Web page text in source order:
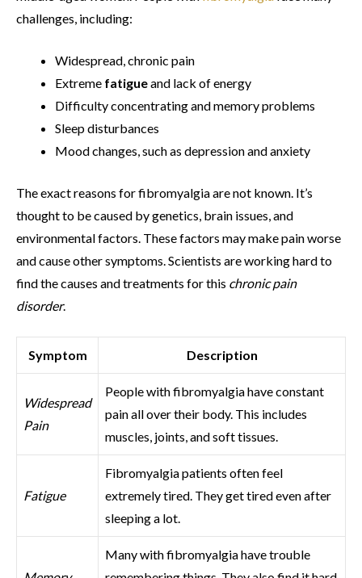
challenges, including:
Widespread, chronic pain
Extreme fatigueand lack of energy
Difficulty concentrating and memory problems
Sleep disturbances
Mood changes, such as depression and anxiety
The exact reasons for fibromyalgia are not known. It’s
thought to be caused by genetics, brain issues, and
environmental factors. These factors may make pain worse
and cause other symptoms. Scientists are working hard to
find the causes and treatments for this chronic pain
disorder.
Symptom Description
Widespread
Pain
People with fibromyalgia have constant
pain all over their body. This includes
muscles, joints, and soft tissues.
Fatigue
Fibromyalgia patients often feel
extremely tired. They get tired even after
sleeping a lot.
Many with fibromyalgia have trouble